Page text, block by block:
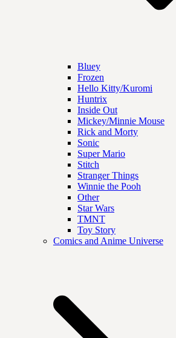
Bluey
Frozen
Hello Kitty/Kuromi
Huntrix
Inside Out
Mickey/Minnie Mouse
Rick and Morty
Sonic
Super Mario
Stitch
Stranger Things
Winnie the Pooh
Other
Star Wars
TMNT
Toy Story
Comics and Anime Universe